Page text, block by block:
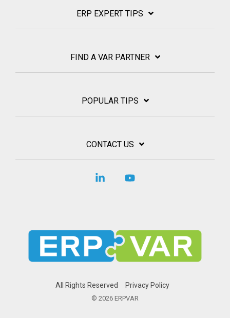
ERP EXPERT TIPS
FIND A VAR PARTNER
POPULAR TIPS
CONTACT US
All Rights Reserved Privacy Policy
© 2026 ERPVAR
Linkedin